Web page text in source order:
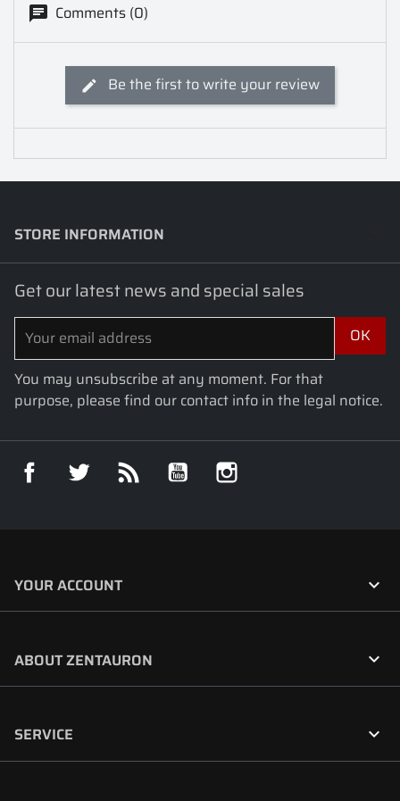
Comments (0)
Be the first to write your review
STORE INFORMATION
Get our latest news and special sales
You may unsubscribe at any moment. For that
purpose, please find our contact info in the legal notice.
Facebook Twitter YouTube
YOUR ACCOUNT 
ABOUT ZENTAURON 
SERVICE 